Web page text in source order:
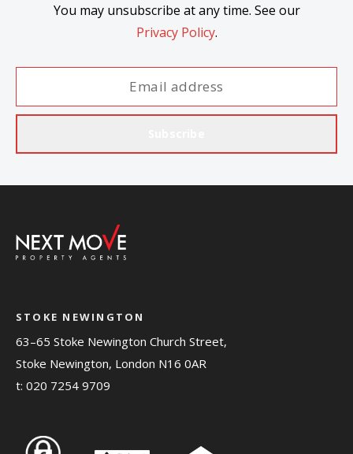
You may unsubscribe at any time. See our
Privacy Policy.
STOKE NEWINGTON
63–65 Stoke Newington Church Street,
Stoke Newington, London N16 0AR
t: 020 7254 9709